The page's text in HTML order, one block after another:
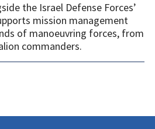
the Israel Defense Forces’
mission management
of manoeuvring forces, from
commanders.